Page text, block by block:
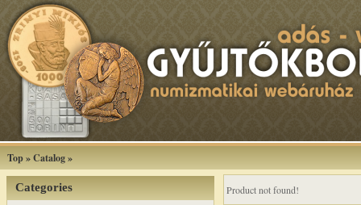
Top»Catalog»
Categories Product not found!